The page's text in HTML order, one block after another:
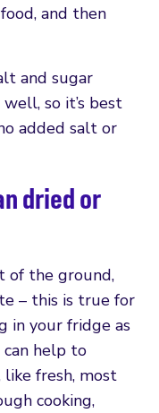
and then
and sugar
so it’s best
added salt or
dried or
of the ground,
– this is true for
in your fridge as
help to
fresh, most
cooking,